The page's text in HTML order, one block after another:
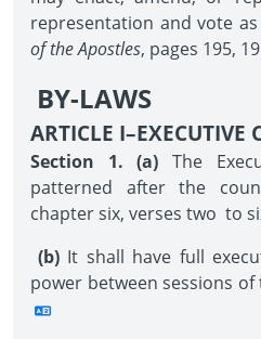
representation and vote
of the Apostles, pages 195,
BY-LAWS
ARTICLE I–EXECUTIVE
Section 1. (a) The
patterned after the
chapter six, verses two to
(b) It shall have full
power between sessions of